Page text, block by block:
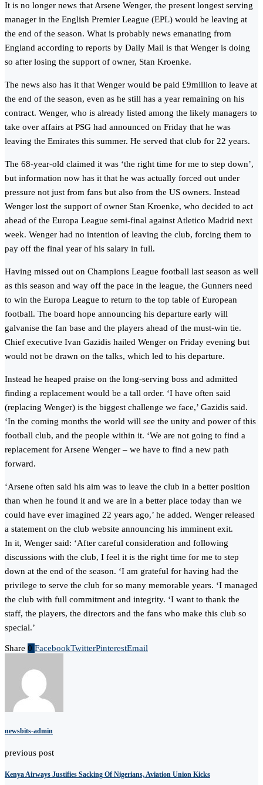
It is no longer news that Arsene Wenger, the present longest serving
manager in the English Premier League (EPL) would be leaving at
the end of the season. What is probably news emanating from
England according to reports by Daily Mail is that Wenger is doing
so after losing the support of owner, Stan Kroenke.
The news also has it that Wenger would be paid £9million to leave at
the end of the season, even as he still has a year remaining on his
contract. Wenger, who is already listed among the likely managers to
take over affairs at PSG had announced on Friday that he was
leaving the Emirates this summer. He served that club for 22 years.
The 68-year-old claimed it was ‘the right time for me to step down’,
but information now has it that he was actually forced out under
pressure not just from fans but also from the US owners. Instead
Wenger lost the support of owner Stan Kroenke, who decided to act
ahead of the Europa League semi-final against Atletico Madrid next
week. Wenger had no intention of leaving the club, forcing them to
pay off the final year of his salary in full.
Having missed out on Champions League football last season as well
as this season and way off the pace in the league, the Gunners need
to win the Europa League to return to the top table of European
football. The board hope announcing his departure early will
galvanise the fan base and the players ahead of the must-win tie.
Chief executive Ivan Gazidis hailed Wenger on Friday evening but
would not be drawn on the talks, which led to his departure.
Instead he heaped praise on the long-serving boss and admitted
finding a replacement would be a tall order. ‘I have often said
(replacing Wenger) is the biggest challenge we face,’ Gazidis said.
‘In the coming months the world will see the unity and power of this
football club, and the people within it. ‘We are not going to find a
replacement for Arsene Wenger – we have to find a new path
forward.
‘Arsene often said his aim was to leave the club in a better position
than when he found it and we are in a better place today than we
could have ever imagined 22 years ago,’ he added. Wenger released
a statement on the club website announcing his imminent exit.
In it, Wenger said: ‘After careful consideration and following
discussions with the club, I feel it is the right time for me to step
down at the end of the season. ‘I am grateful for having had the
privilege to serve the club for so many memorable years. ‘I managed
the club with full commitment and integrity. ‘I want to thank the
staff, the players, the directors and the fans who make this club so
special.’
Share 0 FacebookTwitterPinterestEmail
newsbits-admin
previous post
Kenya Airways Justifies Sacking Of Nigerians, Aviation Union Kicks